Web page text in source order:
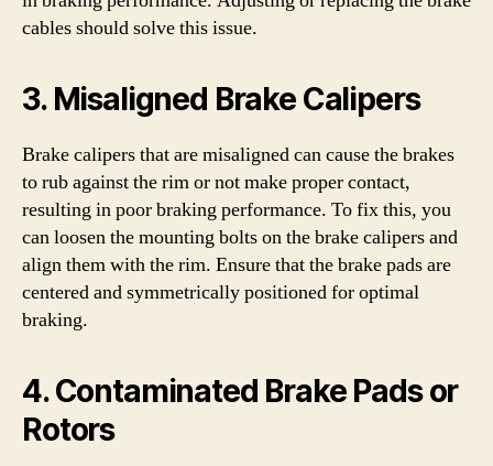
cables should solve this issue.
3. Misaligned Brake Calipers
Brake calipers that are misaligned can cause the brakes
to rub against the rim or not make proper contact,
resulting in poor braking performance. To fix this, you
can loosen the mounting bolts on the brake calipers and
align them with the rim. Ensure that the brake pads are
centered and symmetrically positioned for optimal
braking.
4. Contaminated Brake Pads or
Rotors